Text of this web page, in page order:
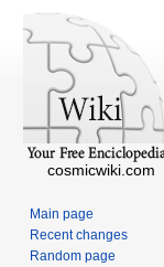
cosmicwiki.com
Main page
Recent changes
Random page